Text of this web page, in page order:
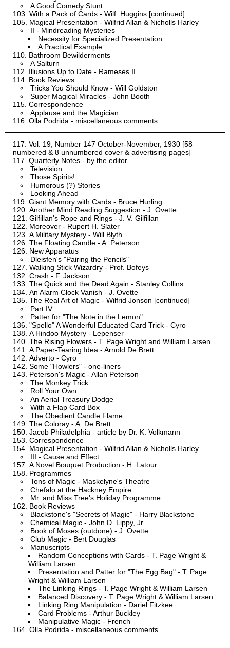
A Good Comedy Stunt
With a Pack of Cards - Wilf. Huggins [continued]
Magical Presentation - Wilfrid Allan & Nicholls Harley
II - Mindreading Mysteries
Necessity for Specialized Presentation
A Practical Example
Bathroom Bewilderments
A Salturn
Illusions Up to Date - Rameses II
Book Reviews
Tricks You Should Know - Will Goldston
Super Magical Miracles - John Booth
Correspondence
Applause and the Magician
Olla Podrida - miscellaneous comments
Vol. 19, Number 147 October-November, 1930 [58
numbered & 8 unnumbered cover & advertising pages]
Quarterly Notes - by the editor
Television
Those Spirits!
Humorous (?) Stories
Looking Ahead
Giant Memory with Cards - Bruce Hurling
Another Mind Reading Suggestion - J. Ovette
Gilfillan's Rope and Rings - J. V. Gilfillan
Moreover - Rupert H. Slater
A Military Mystery - Will Blyth
The Floating Candle - A. Peterson
New Apparatus
Dleisfen's "Pairing the Pencils"
Walking Stick Wizardry - Prof. Bofeys
Crash - F. Jackson
The Quick and the Dead Again - Stanley Collins
An Alarm Clock Vanish - J. Ovette
The Real Art of Magic - Wilfrid Jonson [continued]
Part IV
Patter for "The Note in the Lemon"
"Spello" A Wonderful Educated Card Trick - Cyro
A Hindoo Mystery - Lepenser
The Rising Flowers - T. Page Wright and William Larsen
A Paper-Tearing Idea - Arnold De Brett
Adverto - Cyro
Some "Howlers" - one-liners
Peterson's Magic - Allan Peterson
The Monkey Trick
Roll Your Own
An Aerial Treasury Dodge
With a Flap Card Box
The Obedient Candle Flame
The Coloray - A. De Brett
Jacob Philadelphia - article by Dr. K. Volkmann
Correspondence
Magical Presentation - Wilfrid Allan & Nicholls Harley
III - Cause and Effect
A Novel Bouquet Production - H. Latour
Programmes
Tons of Magic - Maskelyne's Theatre
Chefalo at the Hackney Empire
Mr. and Miss Tree's Holiday Programme
Book Reviews
Blackstone's "Secrets of Magic" - Harry Blackstone
Chemical Magic - John D. Lippy, Jr.
Book of Moses (outdone) - J. Ovette
Club Magic - Bert Douglas
Manuscripts
Random Conceptions with Cards - T. Page Wright &
William Larsen
Presentation and Patter for "The Egg Bag" - T. Page
Wright & William Larsen
The Linking Rings - T. Page Wright & William Larsen
Balanced Discovery - T. Page Wright & William Larsen
Linking Ring Manipulation - Dariel Fitzkee
Card Problems - Arthur Buckley
Manipulative Magic - French
Olla Podrida - miscellaneous comments